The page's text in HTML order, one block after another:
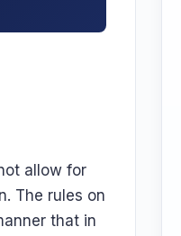
allow for
The rules on
that in